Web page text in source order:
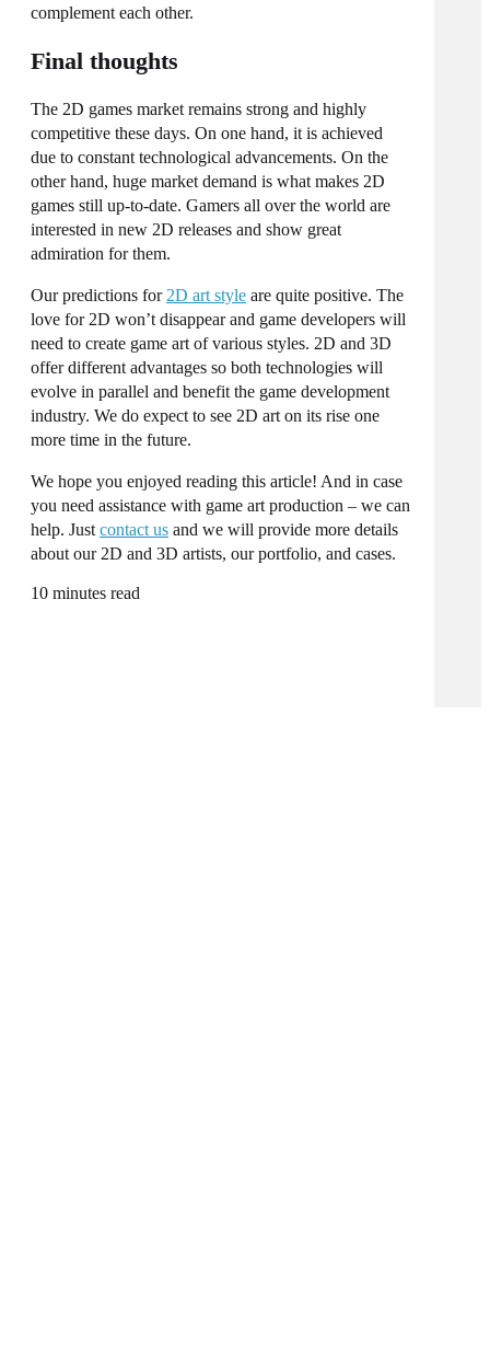
complement each other.
Final thoughts
The 2D games market remains strong and highly
competitive these days. On one hand, it is achieved
due to constant technological advancements. On the
other hand, huge market demand is what makes 2D
games still up-to-date. Gamers all over the world are
interested in new 2D releases and show great
admiration for them.
Our predictions for 2D art style are quite positive. The
love for 2D won’t disappear and game developers will
need to create game art of various styles. 2D and 3D
offer different advantages so both technologies will
evolve in parallel and benefit the game development
industry. We do expect to see 2D art on its rise one
more time in the future.
We hope you enjoyed reading this article! And in case
you need assistance with game art production – we can
help. Just contact us and we will provide more details
about our 2D and 3D artists, our portfolio, and cases.
10 minutes read